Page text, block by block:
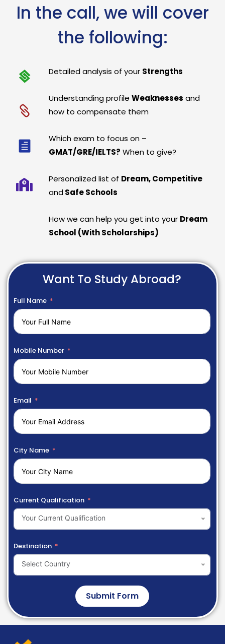
In the call, we will cover
the following:
Detailed analysis of your Strengths
Understanding profileWeaknesses and
how to compensate them
Which exam to focus on –
GMAT/GRE/IELTS? When to give?
Personalized list of Dream, Competitive
and Safe Schools
How we can help you get into your Dream
School (With Scholarships)
Want To Study Abroad?
Full Name
Mobile Number
Email
City Name
Current Qualification
Your Current Qualification
Destination
Select Country
Submit Form